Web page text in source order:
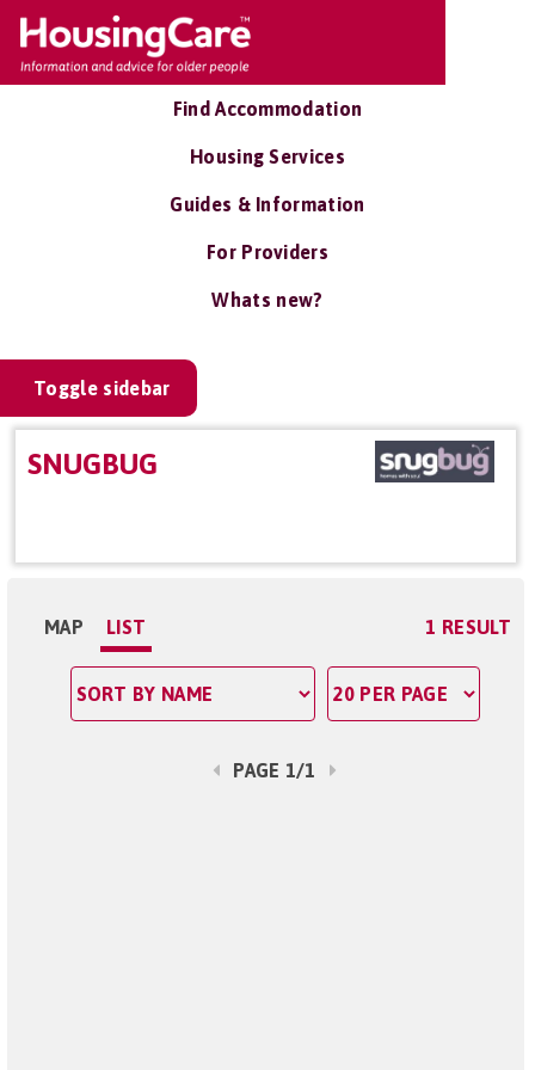
Find Accommodation
Housing Services
Guides & Information
For Providers
Whats new?
Toggle sidebar
SNUGBUG
MAP LIST 1 RESULT
PAGE 1/1